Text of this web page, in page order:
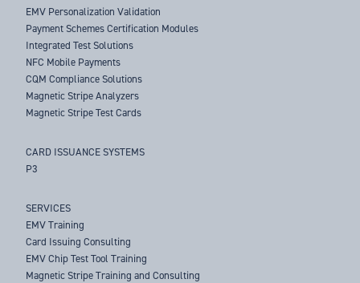
EMV Personalization Validation
Payment Schemes Certification Modules
Integrated Test Solutions
NFC Mobile Payments
CQM Compliance Solutions
Magnetic Stripe Analyzers
Magnetic Stripe Test Cards
CARD ISSUANCE SYSTEMS
P3
SERVICES
EMV Training
Card Issuing Consulting
EMV Chip Test Tool Training
Magnetic Stripe Training and Consulting